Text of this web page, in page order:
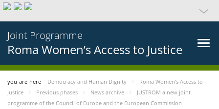
Joint Programme
Roma Women’s Access to Justice
you-are-here Democracy and Human Dignity
Roma Women’s Access to
Justice
Previous phases News archive
JUSTROM a new joint
programme of the Council of Europe and the European Commission